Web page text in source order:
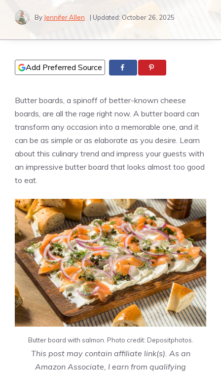
By Jennifer Allen | Updated: October 26, 2025
Add Preferred Source
Butter boards, a spinoff of better-known cheese
boards, are all the rage right now. A butter board can
transform any occasion into a memorable one, and it
can be as simple or as elaborate as you desire. Learn
about this culinary trend and impress your guests with
an impressive butter board that looks almost too good
to eat.
Butter board with salmon. Photo credit: Depositphotos.
This post may contain affiliate link(s). As an
Amazon Associate, I earn from qualifying